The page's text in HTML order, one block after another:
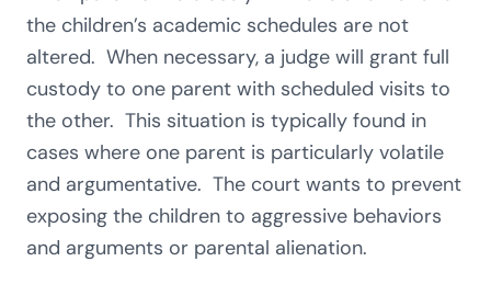
the children’s academic schedules are not
altered. When necessary, a judge will grant full
custody to one parent with scheduled visits to
the other. This situation is typically found in
cases where one parent is particularly volatile
and argumentative. The court wants to prevent
exposing the children to aggressive behaviors
and arguments or parental alienation.